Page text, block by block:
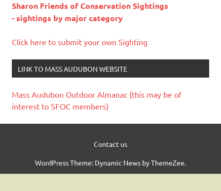
Sharon Friends of Conservation Sightings
- sightings by major category
Click here to submit your own Sighting
LINK TO MASS AUDUBON WEBSITE
Mass Audubon Outdoor Almanac (this may be of
interest to SFOC members)
Contact us
WordPress Theme: Dynamic News by ThemeZee.